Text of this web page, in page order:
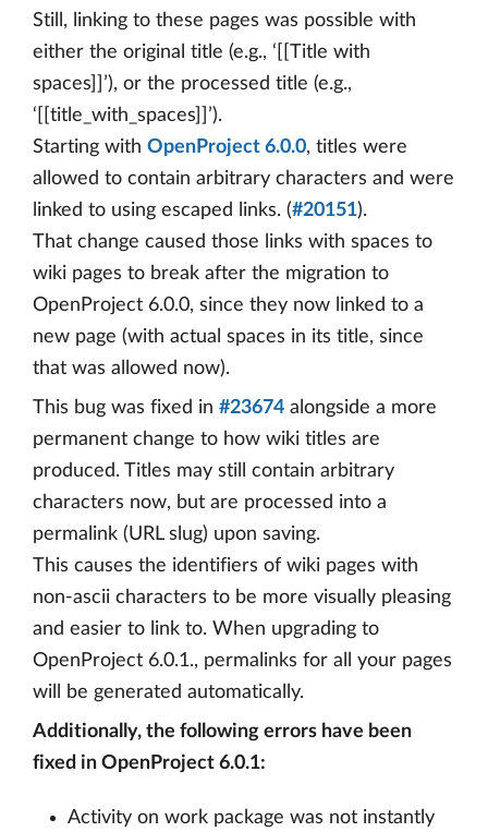
Still, linking to these pages was possible with
either the original title (e.g., ‘[[Title with
spaces]]’), or the processed title (e.g.,
‘[[title_with_spaces]]’).
Starting with OpenProject 6.0.0, titles were
allowed to contain arbitrary characters and were
linked to using escaped links. (#20151).
That change caused those links with spaces to
wiki pages to break after the migration to
OpenProject 6.0.0, since they now linked to a
new page (with actual spaces in its title, since
that was allowed now).
This bug was fixed in #23674 alongside a more
permanent change to how wiki titles are
produced. Titles may still contain arbitrary
characters now, but are processed into a
permalink (URL slug) upon saving.
This causes the identifiers of wiki pages with
non-ascii characters to be more visually pleasing
and easier to link to. When upgrading to
OpenProject 6.0.1., permalinks for all your pages
will be generated automatically.
Additionally, the following errors have been
fixed in OpenProject 6.0.1:
Activity on work package was not instantly